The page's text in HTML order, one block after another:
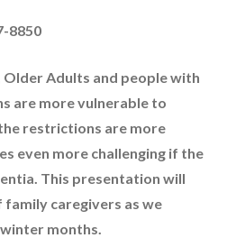
8850
Older Adults and people with
are more vulnerable to
restrictions are more
even more challenging if the
This presentation will
family caregivers as we
months.